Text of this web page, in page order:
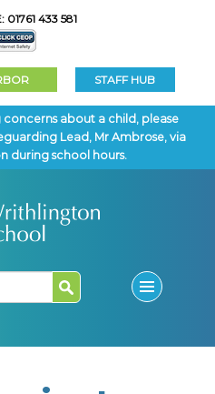
01761 433 581
STAFF HUB
about a child, please
Lead, Mr Ambrose, via
during school hours.